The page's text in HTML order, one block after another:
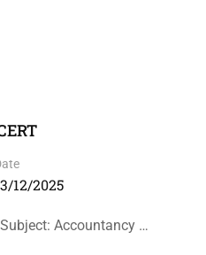
12/2025
Accountancy …